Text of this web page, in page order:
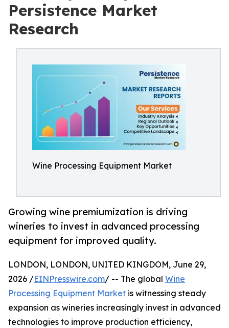
Persistence Market
Research
Wine Processing Equipment Market
Growing wine premiumization is driving
wineries to invest in advanced processing
equipment for improved quality.
LONDON, LONDON, UNITED KINGDOM, June 29,
2026 /EINPresswire.com/ -- The global Wine
Processing Equipment Market is witnessing steady
expansion as wineries increasingly invest in advanced
technologies to improve production efficiency,